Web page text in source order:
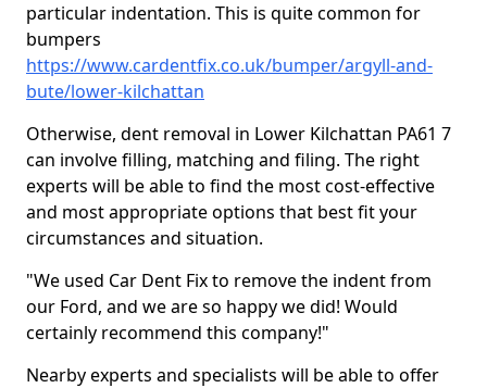
particular indentation. This is quite common for
bumpers
https://www.cardentfix.co.uk/bumper/argyll-and-
bute/lower-kilchattan
Otherwise, dent removal in Lower Kilchattan PA61 7
can involve filling, matching and filing. The right
experts will be able to find the most cost-effective
and most appropriate options that best fit your
circumstances and situation.
"We used Car Dent Fix to remove the indent from
our Ford, and we are so happy we did! Would
certainly recommend this company!"
Nearby experts and specialists will be able to offer